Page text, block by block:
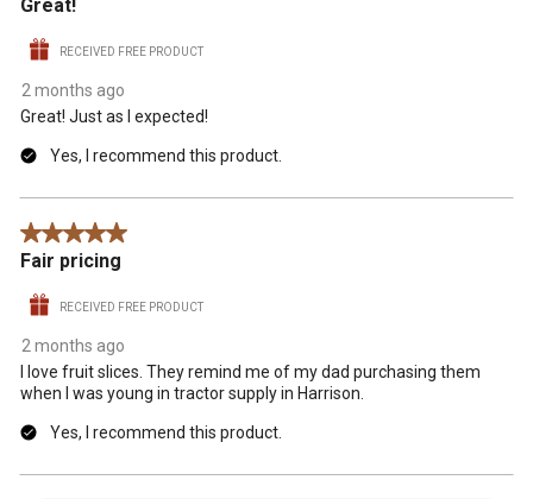
Great!
RECEIVED FREE PRODUCT
2 months ago
Great! Just as I expected!
Yes, I recommend this product.
5 out of 5 stars.
Fair pricing
RECEIVED FREE PRODUCT
2 months ago
I love fruit slices. They remind me of my dad purchasing them
when I was young in tractor supply in Harrison.
Yes, I recommend this product.